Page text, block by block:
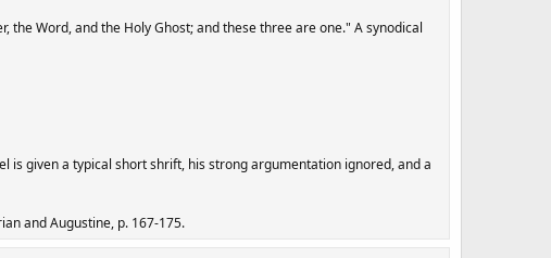
the Word, and the Holy Ghost; and these three are one." A synodical
is given a typical short shrift, his strong argumentation ignored, and a
and Augustine, p. 167-175.